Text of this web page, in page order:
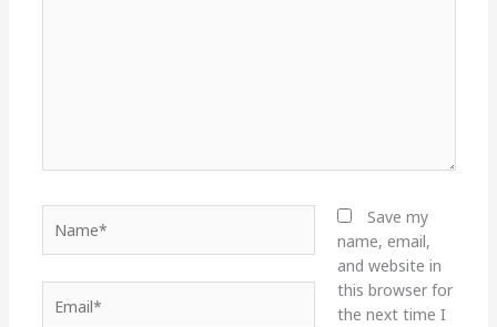
Save my
name, email,
and website in
this browser for
the next time I